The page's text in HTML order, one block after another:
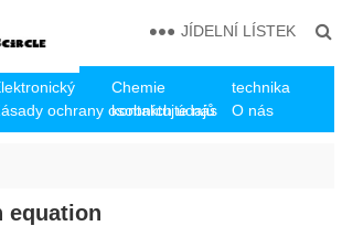
Chemie
technika
ochrany osobních údajů
kontaktujte nás O nás
JÍDELNÍ LÍSTEK
equation